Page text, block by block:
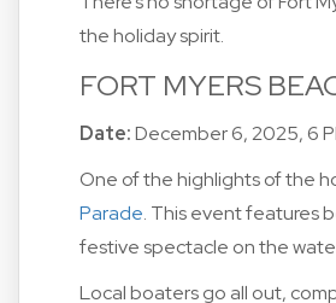
the holiday spirit.
FORT MYERS
Date:December 6, 2025, 6
One of the highlights of the
Parade. This event features
festive spectacle on the
Local boaters go all out,